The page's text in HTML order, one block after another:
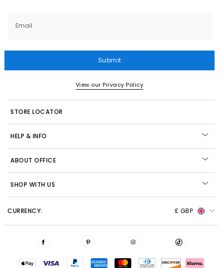
Email
Submit
View our Privacy Policy
STORE LOCATOR
HELP & INFO
ABOUT OFFICE
SHOP WITH US
CURRENCY: £ GBP